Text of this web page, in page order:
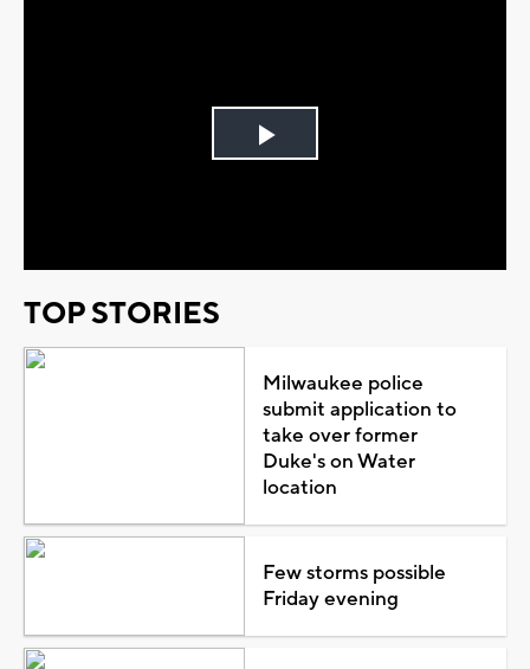
Play
TOP STORIES
Milwaukee police
submit application to
take over former
Duke's on Water
location
Few storms possible
Friday evening